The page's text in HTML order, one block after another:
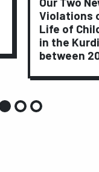
Violations
Life of
in the
between